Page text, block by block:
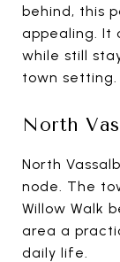
behind, this
appealing. It
while still
town setting.
North
North
node. The
Willow Walk
area a
daily life.